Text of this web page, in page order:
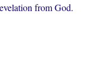
from God.